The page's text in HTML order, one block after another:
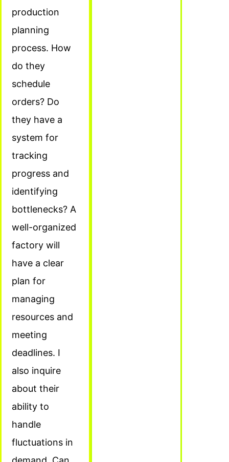
production
planning
process. How
do they
schedule
orders? Do
they have a
system for
tracking
progress and
identifying
bottlenecks? A
well-organized
factory will
have a clear
plan for
managing
resources and
meeting
deadlines. I
also inquire
about their
ability to
handle
fluctuations in